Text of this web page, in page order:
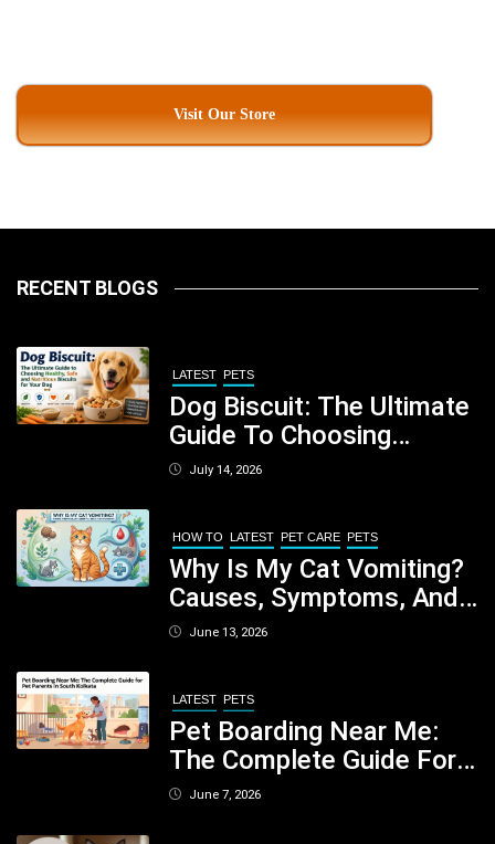
Visit Our Store
RECENT BLOGS
LATEST PETS
Dog Biscuit: The Ultimate
Guide To Choosing
Healthy, Safe And
July 14, 2026
HOW TO LATEST PET CARE PETS
Why Is My Cat Vomiting?
Causes, Symptoms, And
When You Should Be
June 13, 2026
LATEST PETS
Pet Boarding Near Me:
The Complete Guide For
Pet Parents In South
June 7, 2026